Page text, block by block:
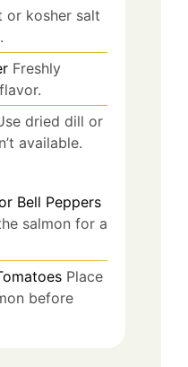
or kosher salt
Freshly
dried dill or
available.
Bell Peppers
salmon for a
Place
before